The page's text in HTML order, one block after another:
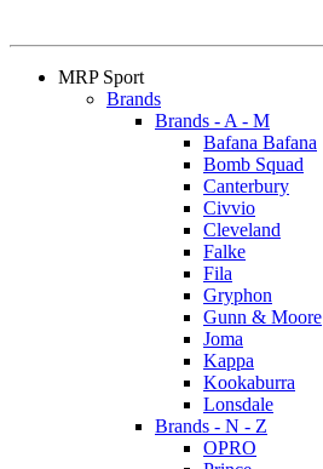
MRP Sport
Brands
Brands - A - M
Bafana Bafana
Bomb Squad
Canterbury
Civvio
Cleveland
Falke
Fila
Gryphon
Gunn & Moore
Joma
Kappa
Kookaburra
Lonsdale
Brands - N - Z
OPRO